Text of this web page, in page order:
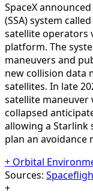
SpaceX
(SSA) system
satellite operators
platform. The
maneuvers and
new collision data
satellites. In late
satellite
collapsed
allowing a Starlink
plan an avoidance
+ Orbital
Sources:
+